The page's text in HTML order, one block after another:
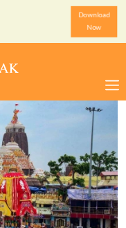
StarzSpeak
Download
Now